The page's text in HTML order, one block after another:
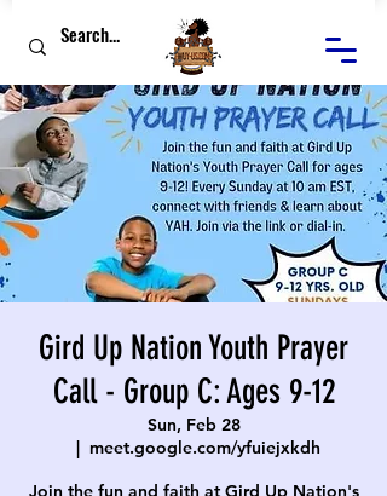
Gird Up Nation Youth Prayer
Call - Group C: Ages 9-12
Sun, Feb 28
  |
meet.google.com/yfuiejxkdh
Join the fun and faith at Gird Up Nation's